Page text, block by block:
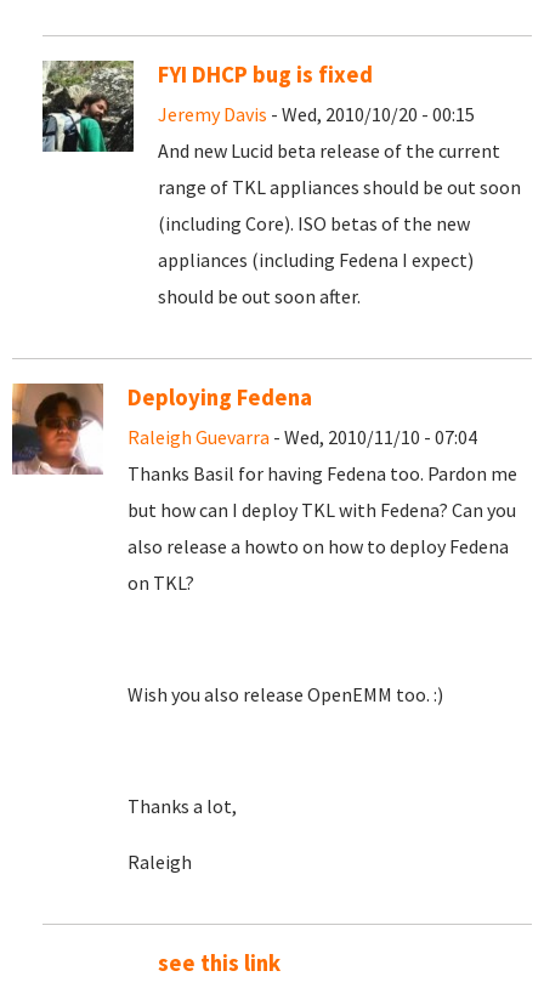
FYI DHCP bug is fixed
Jeremy Davis - Wed, 2010/10/20 - 00:15
And new Lucid beta release of the current
range of TKL appliances should be out soon
(including Core). ISO betas of the new
appliances (including Fedena I expect)
should be out soon after.
Deploying Fedena
Raleigh Guevarra - Wed, 2010/11/10 - 07:04
Thanks Basil for having Fedena too. Pardon me
but how can I deploy TKL with Fedena? Can you
also release a howto on how to deploy Fedena
on TKL?
Wish you also release OpenEMM too. :)
Thanks a lot,
Raleigh
see this link